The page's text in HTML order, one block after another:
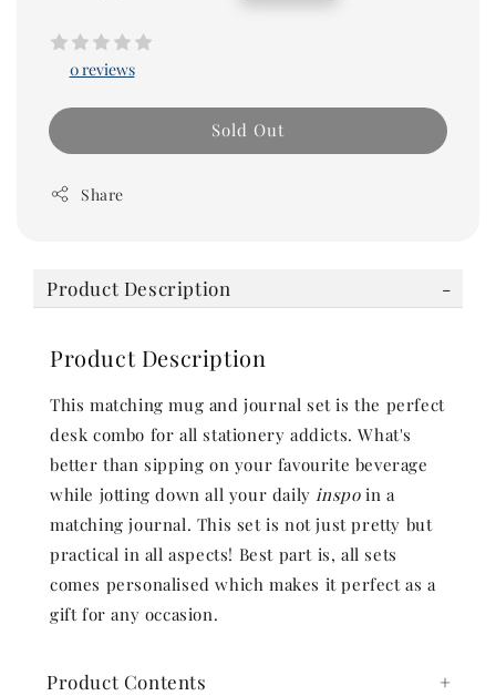
0 reviews
Sold Out
Share
Product Description
Product Description
This matching mug and journal set is the perfect
desk combo for all stationery addicts. What's
better than sipping on your favourite beverage
while jotting down all your dailyinspoin a
matching journal. This set is not just pretty but
practical in all aspects! Best part is, all sets
comes personalised which makes it perfect as a
gift for any occasion.
Product Contents